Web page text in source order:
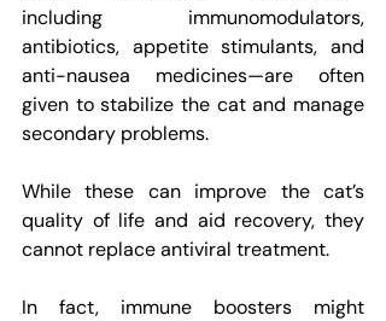
including immunomodulators,
antibiotics, appetite stimulants, and
anti-nausea medicines—are often
given to stabilize the cat and manage
secondary problems.
While these can improve the cat’s
quality of life and aid recovery, they
cannot replace antiviral treatment.
In fact, immune boosters might